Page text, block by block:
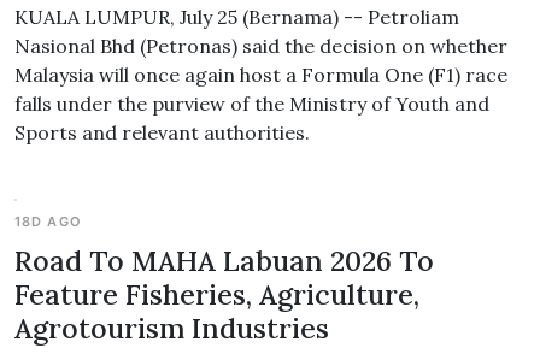
KUALA LUMPUR, July 25 (Bernama) -- Petroliam
Nasional Bhd (Petronas) said the decision on whether
Malaysia will once again host a Formula One (F1) race
falls under the purview of the Ministry of Youth and
Sports and relevant authorities.
18D AGO
Road To MAHA Labuan 2026 To
Feature Fisheries, Agriculture,
Agrotourism Industries